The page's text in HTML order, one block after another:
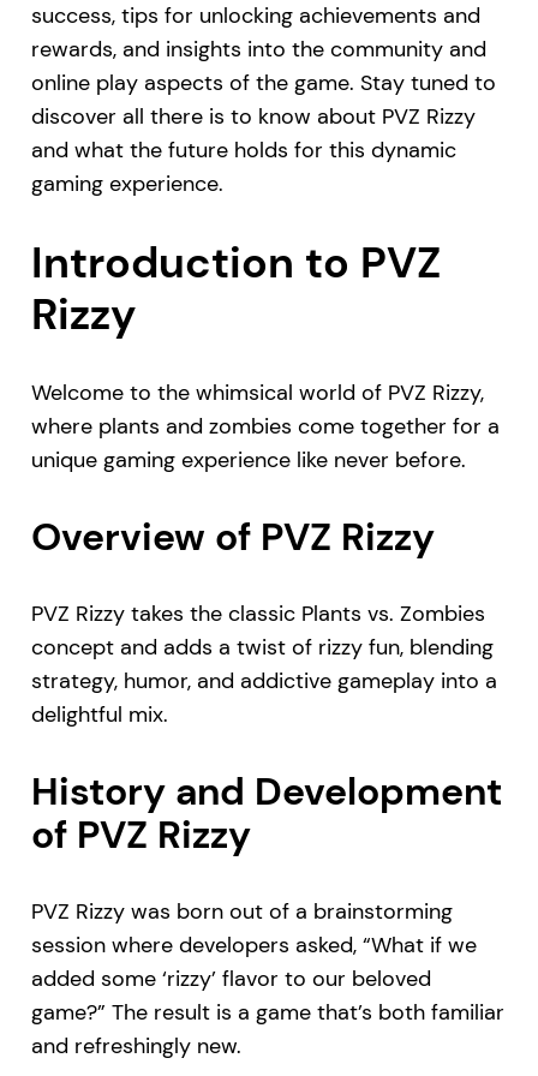
success, tips for unlocking achievements and
rewards, and insights into the community and
online play aspects of the game. Stay tuned to
discover all there is to know about PVZ Rizzy
and what the future holds for this dynamic
gaming experience.
Introduction to PVZ
Rizzy
Welcome to the whimsical world of PVZ Rizzy,
where plants and zombies come together for a
unique gaming experience like never before.
Overview of PVZ Rizzy
PVZ Rizzy takes the classic Plants vs. Zombies
concept and adds a twist of rizzy fun, blending
strategy, humor, and addictive gameplay into a
delightful mix.
History and Development
of PVZ Rizzy
PVZ Rizzy was born out of a brainstorming
session where developers asked, “What if we
added some ‘rizzy’ flavor to our beloved
game?” The result is a game that’s both familiar
and refreshingly new.